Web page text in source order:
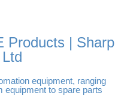
Products | Sharp
equipment, ranging
equipment to spare parts